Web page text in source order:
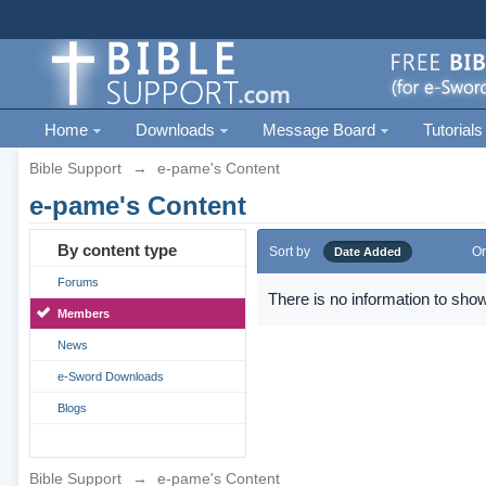
Home Downloads Message Board Tutorials
Bible Support → e-pame's Content
e-pame's Content
By content type
Forums
Members
News
e-Sword Downloads
Blogs
Sort by Date Added
There is no information to
Bible Support → e-pame's Content